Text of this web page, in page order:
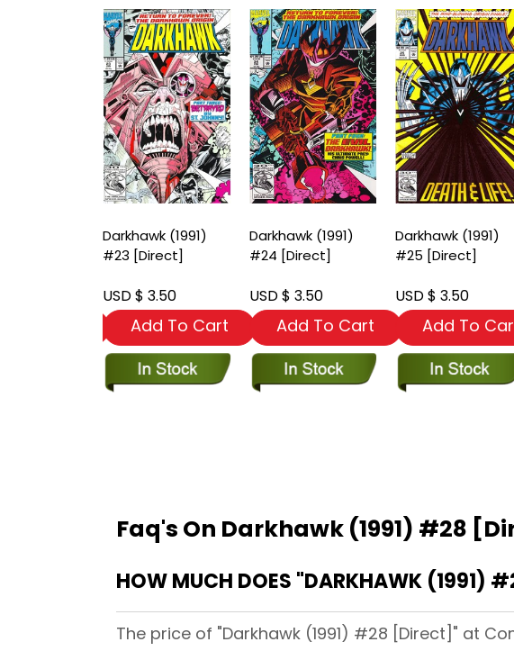
Darkhawk (1991)
#23 [Direct]
USD $ 3.50
Add To Cart
Darkhawk (1991)
#24 [Direct]
USD $ 3.50
Add To Cart
Darkhawk (1991)
#25 [Direct]
USD $ 3.50
Add To
Faq's On Darkhawk (1991) #28
HOW MUCH DOES "DARKHAWK (1991)
The price of "Darkhawk (1991) #28 [Direct]" at